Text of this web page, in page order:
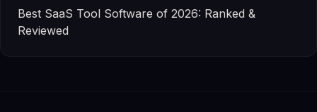
Best SaaS Tool Software of 2026: Ranked &
Reviewed